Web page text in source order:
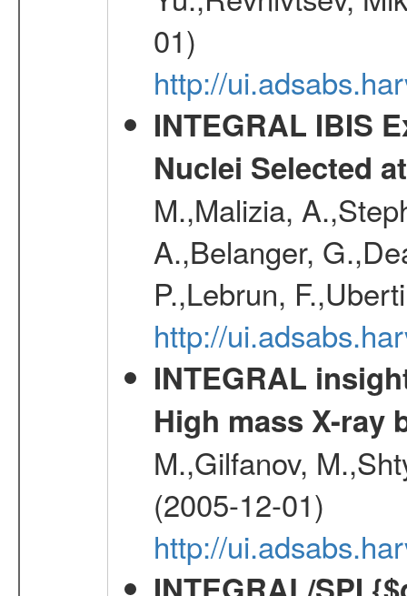
01)
http://
INTEGRAL IBIS
Nuclei Selected
M.,Malizia,
A.,Belanger,
P.,Lebrun,
http://
INTEGRAL
High mass X-ray
M.,Gilfanov,
(2005-12-01)
http://